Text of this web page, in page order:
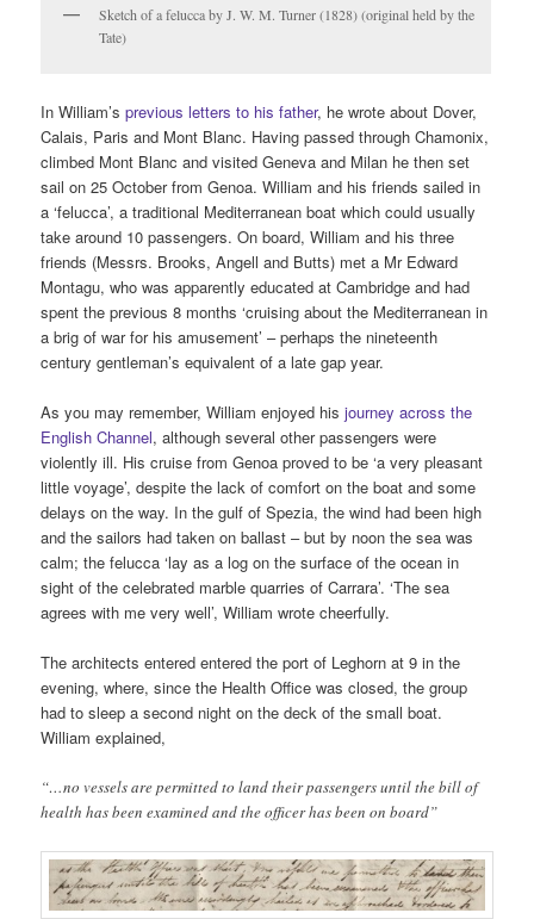
Sketch of a felucca by J. W. M. Turner (1828) (original held by the
Tate)
In William’sprevious letters to his father, he wrote about Dover,
Calais, Paris and Mont Blanc. Having passed through Chamonix,
climbed Mont Blanc and visited Geneva and Milan he then set
sail on 25 October from Genoa. William and his friends sailed in
a ‘felucca’, a traditional Mediterranean boat which could usually
take around 10 passengers. On board, William and his three
friends (Messrs. Brooks, Angell and Butts) met a Mr Edward
Montagu, who was apparently educated at Cambridge and had
spent the previous 8 months ‘cruising about the Mediterranean in
a brig of war for his amusement’ – perhaps the nineteenth
century gentleman’s equivalent of a late gap year.
As you may remember, William enjoyed hisjourney across the
English Channel, although several other passengers were
violently ill. His cruise from Genoa proved to be ‘a very pleasant
little voyage’, despite the lack of comfort on the boat and some
delays on the way. In the gulf of Spezia, the wind had been high
and the sailors had taken on ballast – but by noon the sea was
calm; the felucca ‘lay as a log on the surface of the ocean in
sight of the celebrated marble quarries of Carrara’. ‘The sea
agrees with me very well’, William wrote cheerfully.
The architects entered entered the port of Leghorn at 9 in the
evening, where, since the Health Office was closed, the group
had to sleep a second night on the deck of the small boat.
William explained,
“…no vessels are permitted to land their passengers until the bill of
health has been examined and the officer has been on board”